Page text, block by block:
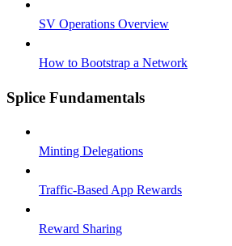
SV Operations Overview
How to Bootstrap a Network
Splice Fundamentals
Minting Delegations
Traffic-Based App Rewards
Reward Sharing